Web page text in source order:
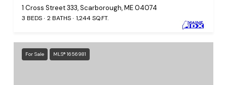
1 Cross Street 333, Scarborough, ME 04074
3 BEDS 2 BATHS 1,244 SQ.FT.
For Sale MLS® 1656981